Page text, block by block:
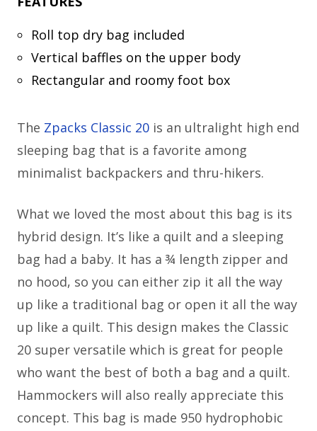
Roll top dry bag included
Vertical baffles on the upper body
Rectangular and roomy foot box
The Zpacks Classic 20 is an ultralight high end
sleeping bag that is a favorite among
minimalist backpackers and thru-hikers.
What we loved the most about this bag is its
hybrid design. It’s like a quilt and a sleeping
bag had a baby. It has a ¾ length zipper and
no hood, so you can either zip it all the way
up like a traditional bag or open it all the way
up like a quilt. This design makes the Classic
20 super versatile which is great for people
who want the best of both a bag and a quilt.
Hammockers will also really appreciate this
concept. This bag is made 950 hydrophobic